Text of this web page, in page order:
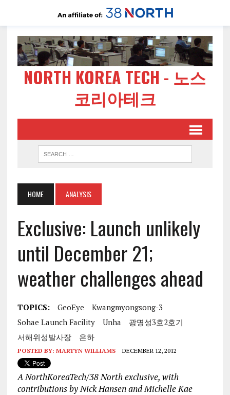
NORTH KOREA TECH - 노스
코리아테크
HOME ANALYSIS
Exclusive: Launch unlikely
until December 21;
weather challenges ahead
TOPICS: GeoEye
Kwangmyongsong-3
Sohae Launch Facility
Unha
광명성3호2호기
서해위성발사장
은하
POSTED BY: MARTYN WILLIAMS DECEMBER 12, 2012
A NorthKoreaTech/38 North exclusive, with
contributions by Nick Hansen and Michelle Kae